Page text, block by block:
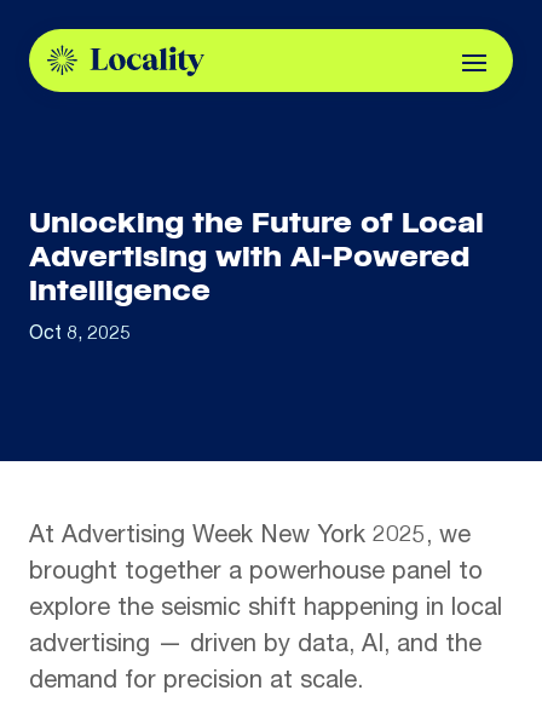
Unlocking the Future of Local
Advertising with AI-Powered
Intelligence
Oct 8, 2025
At Advertising Week New York 2025, we
brought together a powerhouse panel to
explore the seismic shift happening in local
advertising — driven by data, AI, and the
demand for precision at scale.